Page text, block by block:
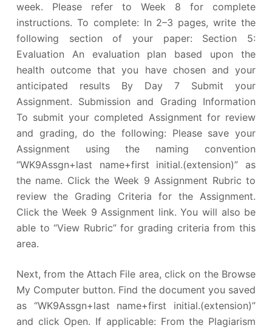
week. Please refer to Week 8 for complete
instructions. To complete: In 2–3 pages, write the
following section of your paper: Section 5:
Evaluation An evaluation plan based upon the
health outcome that you have chosen and your
anticipated results By Day 7 Submit your
Assignment. Submission and Grading Information
To submit your completed Assignment for review
and grading, do the following: Please save your
Assignment using the naming convention
“WK9Assgn+last name+first initial.(extension)” as
the name. Click the Week 9 Assignment Rubric to
review the Grading Criteria for the Assignment.
Click the Week 9 Assignment link. You will also be
able to “View Rubric” for grading criteria from this
area.
Next, from the Attach File area, click on the Browse
My Computer button. Find the document you saved
as “WK9Assgn+last name+first initial.(extension)”
and click Open. If applicable: From the Plagiarism